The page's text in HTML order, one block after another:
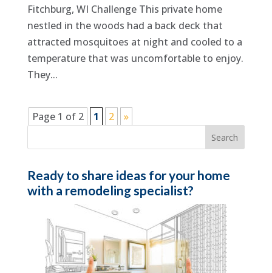
Fitchburg, WI Challenge This private home
nestled in the woods had a back deck that
attracted mosquitoes at night and cooled to a
temperature that was uncomfortable to enjoy.
They...
Page 1 of 2 1 2 »
Ready to share ideas for your home
with a remodeling specialist?